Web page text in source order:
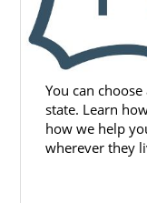
You can
state. Learn
how we help
wherever they